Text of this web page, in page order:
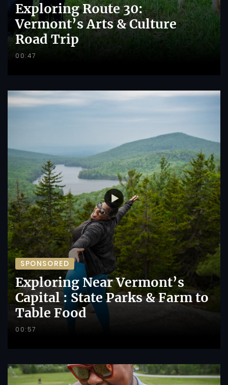
Exploring Route 30:
Vermont’s Arts & Culture
Road Trip
00:47
SPONSORED
Exploring Near Vermont’s
Capital : State Parks & Farm to
Table Food
00:57